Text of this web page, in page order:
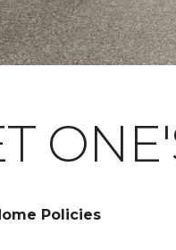
Policies